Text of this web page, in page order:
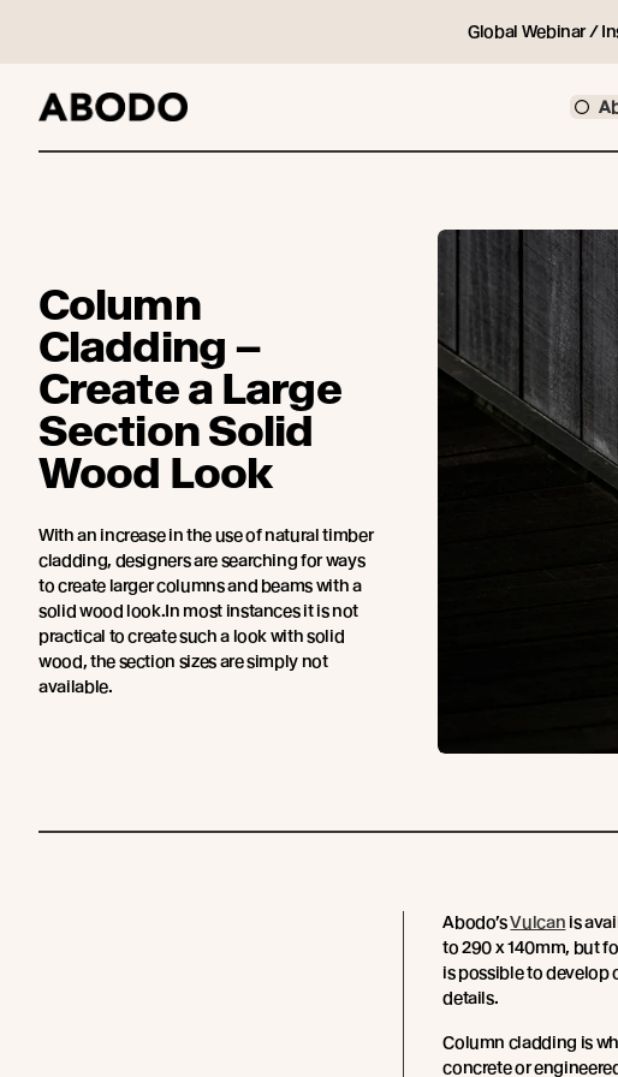
Global Webinar /
Column
Cladding –
Create a Large
Section Solid
Wood Look
With an increase in the use of natural timber
cladding, designers are searching for ways
to create larger columns and beams with a
solid wood look.In most instances it is not
practical to create such a look with solid
wood, the section sizes are simply not
available.
Abodo’sVulcan is
to 290 x 140mm, but
is possible to develop
details.
Column cladding is
concrete or